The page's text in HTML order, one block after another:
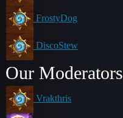
FrostyDog
DiscoStew
Our Moderators
Vrakthris